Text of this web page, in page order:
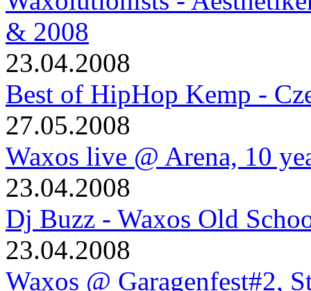
& 2008
23.04.2008
Best of HipHop Kemp -
27.05.2008
Waxos live @ Arena, 10
23.04.2008
Dj Buzz - Waxos Old
23.04.2008
Waxos @ Garagenfest#2,